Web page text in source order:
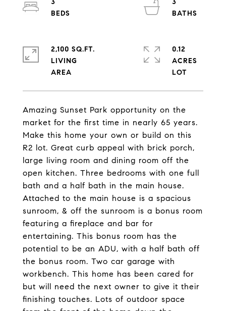
Amazing Sunset Park opportunity on the
market for the first time in nearly 65 years.
Make this home your own or build on this
R2 lot. Great curb appeal with brick porch,
large living room and dining room off the
open kitchen. Three bedrooms with one full
bath and a half bath in the main house.
Attached to the main house is a spacious
sunroom, & off the sunroom is a bonus room
featuring a fireplace and bar for
entertaining. This bonus room has the
potential to be an ADU, with a half bath off
the bonus room. Two car garage with
workbench. This home has been cared for
but will need the next owner to give it their
finishing touches. Lots of outdoor space
3
3
2,100 SQ.FT.
LIVING
0.12
ACRES